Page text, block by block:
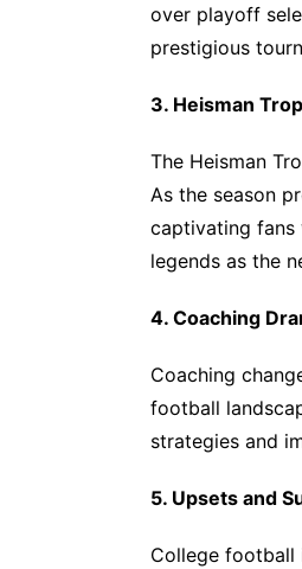
over playoff
prestigious
3. Heisman
The Heisman
As the season
captivating fans
legends as the
4. Coaching
Coaching
football
strategies and
5. Upsets and
College football